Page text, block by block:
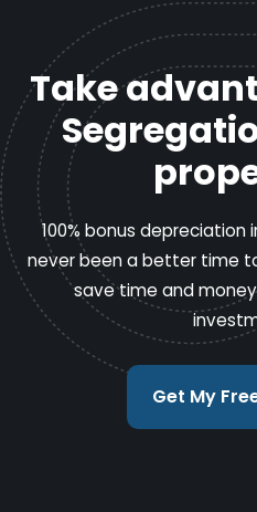
Take
100% bonus depreciation
never been a better time
save time and
Get My